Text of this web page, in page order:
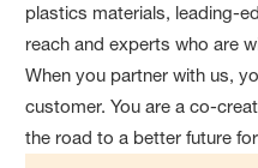
plastics materials, leading-
reach and experts who are
When you partner with us,
customer. You are a co-
the road to a better future